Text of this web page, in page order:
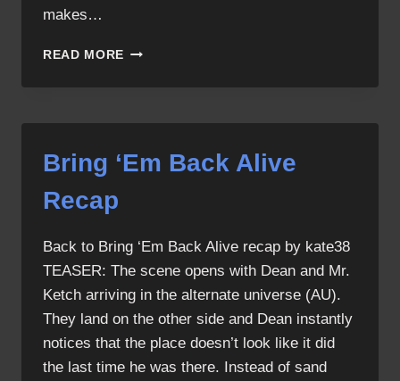
makes…
READ MORE BRING
BACK
Bring ‘Em Back Alive
Recap
Back to Bring ‘Em Back Alive recap by kate38
TEASER: The scene opens with Dean and Mr.
Ketch arriving in the alternate universe (AU).
They land on the other side and Dean instantly
notices that the place doesn’t look like it did
the last time he was there. Instead of sand